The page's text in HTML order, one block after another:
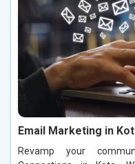
Email Marketing in
Revamp your